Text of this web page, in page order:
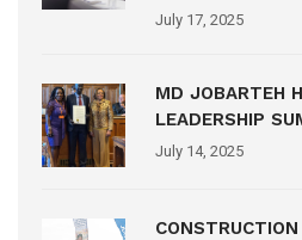
July 17, 2025
MD JOBARTEH
LEADERSHIP
July 14, 2025